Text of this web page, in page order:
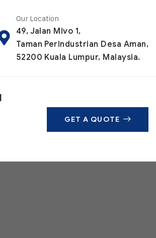
Our Location
49, Jalan Mivo 1,
Taman Perindustrian Desa Aman,
52200 Kuala Lumpur, Malaysia.
GET A QUOTE